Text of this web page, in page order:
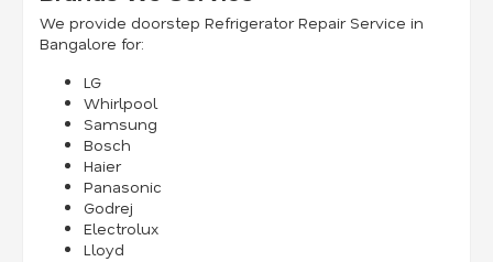
We provide doorstep Refrigerator Repair Service in
Bangalore for:
LG
Whirlpool
Samsung
Bosch
Haier
Panasonic
Godrej
Electrolux
Lloyd